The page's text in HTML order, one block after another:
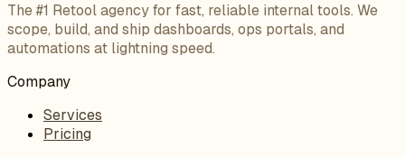
The #1 Retool agency for fast, reliable internal tools. We
scope, build, and ship dashboards, ops portals, and
automations at lightning speed.
Company
Services
Pricing